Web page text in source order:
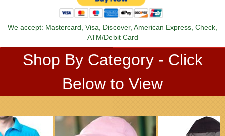
We accept: Mastercard, Visa, Discover, American Express, Check,
ATM/Debit Card
Shop By Category - Click
Below to View